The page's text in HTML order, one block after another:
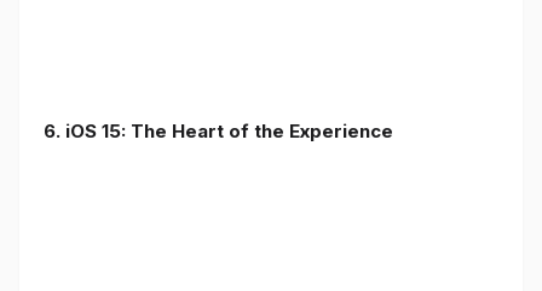
6. iOS 15: The Heart of the Experience